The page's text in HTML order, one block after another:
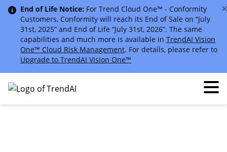
End of Life Notice: For Trend Cloud One™ - Conformity
Customers, Conformity will reach its End of Sale on “July
31st, 2025” and End of Life “July 31st, 2026”. The same
capabilities and much more is available in TrendAI Vision
One™ Cloud Risk Management. For details, please refer to
Upgrade to TrendAI Vision One™